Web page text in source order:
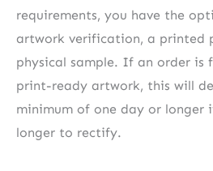
requirements, you have the
artwork verification, a printed
physical sample. If an order is
print-ready artwork, this will
minimum of one day or longer
longer to rectify.